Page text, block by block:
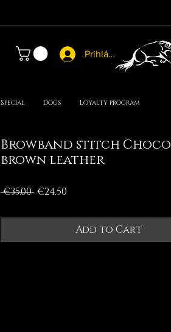
Prihlásiť sa
Special Dogs Loyalty program
Browband stitch Choco
brown leather
€35.00 Regular
€24.50
Add to Cart